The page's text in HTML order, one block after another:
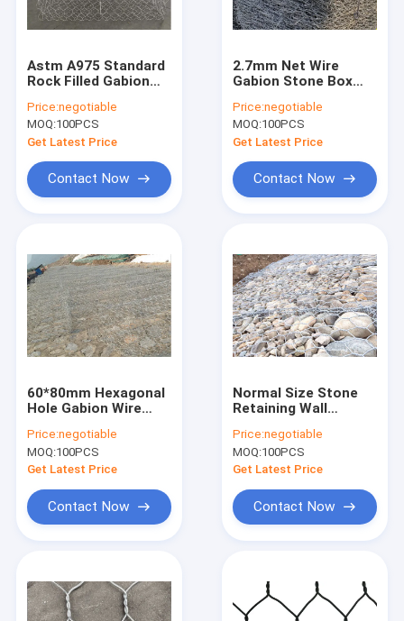
Products
Astm A975 Standard
Rock Filled Gabion
Galvanized 2x1x1m
Price:negotiable
MOQ:100PCS
Get Latest Price
Contact Now
2.7mm Net Wire
Gabion Stone Box
Pvc Coated
Galvanized
Price:negotiable
MOQ:100PCS
Get Latest Price
Contact Now
60*80mm Hexagonal
Hole Gabion Wire
Galvanized For River
Embankment
Mattress
Price:negotiable
MOQ:100PCS
Get Latest Price
Contact Now
Normal Size Stone
Retaining Wall
Box 2m X 1m X 1m
For Sea Wall
Contruction
Price:negotiable
MOQ:100PCS
Get Latest Price
Contact Now